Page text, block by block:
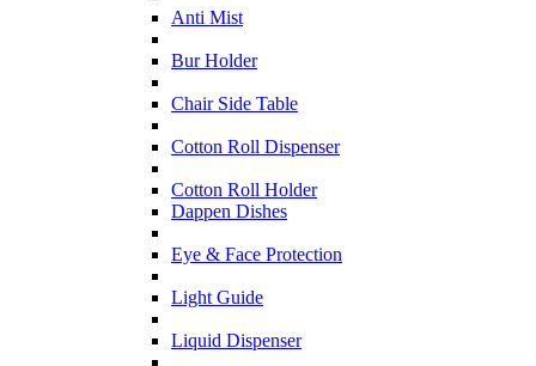
Anti Mist
Bur Holder
Chair Side Table
Cotton Roll Dispenser
Cotton Roll Holder
Dappen Dishes
Eye & Face Protection
Light Guide
Liquid Dispenser